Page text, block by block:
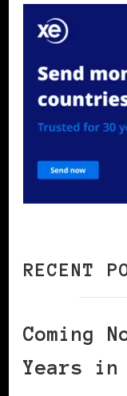
RECENT
Coming
Years in